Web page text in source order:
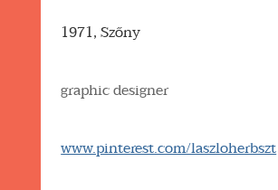
1971, Szőny
graphic designer
www.pinterest.com/laszloherbszt